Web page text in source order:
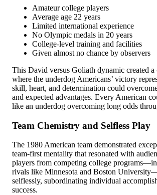
Amateur college players
Average age 22 years
Limited international experience
No Olympic medals in 20 years
College-level training and facilities
Given almost no chance by observers
This David versus Goliath dynamic created
where the underdog Americans’ victory
skill, heart, and determination could
and expected advantages. Every American
like an underdog overcoming long odds
Team Chemistry and Selfless Play
The 1980 American team demonstrated
team-first mentality that resonated with
players from competing college
rivals like Minnesota and Boston
selflessly, subordinating individual
success.